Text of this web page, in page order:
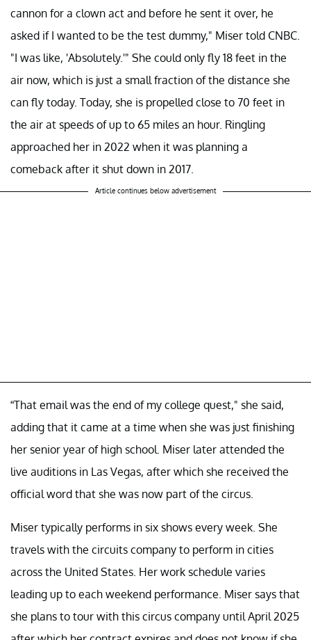
cannon for a clown act and before he sent it over, he
asked if I wanted to be the test dummy," Miser told CNBC.
"I was like, 'Absolutely.'" She could only fly 18 feet in the
air now, which is just a small fraction of the distance she
can fly today. Today, she is propelled close to 70 feet in
the air at speeds of up to 65 miles an hour. Ringling
approached her in 2022 when it was planning a
comeback after it shut down in 2017.
Article continues below advertisement
“That email was the end of my college quest," she said,
adding that it came at a time when she was just finishing
her senior year of high school. Miser later attended the
live auditions in Las Vegas, after which she received the
official word that she was now part of the circus.
Miser typically performs in six shows every week. She
travels with the circuits company to perform in cities
across the United States. Her work schedule varies
leading up to each weekend performance. Miser says that
she plans to tour with this circus company until April 2025